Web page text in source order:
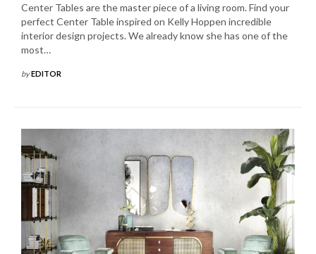
Center Tables are the master piece of a living room. Find your
perfect Center Table inspired on Kelly Hoppen incredible
interior design projects. We already know she has one of the
most…
byEDITOR